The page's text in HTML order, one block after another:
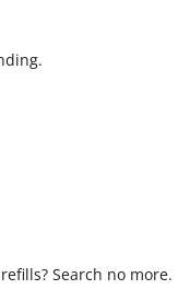
Search no more.